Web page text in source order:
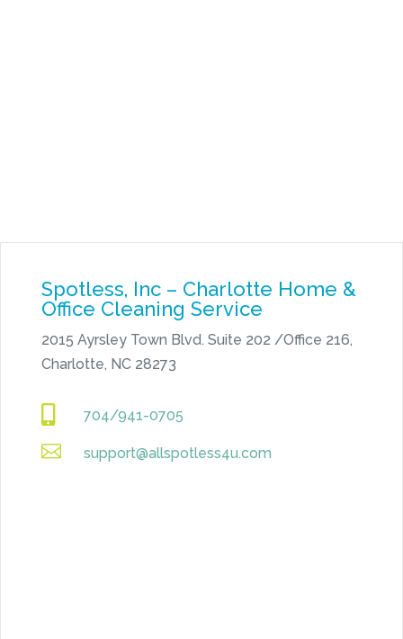
Spotless, Inc – Charlotte Home &
Office Cleaning Service
2015 Ayrsley Town Blvd. Suite 202 /Office 216,
Charlotte, NC 28273
 704/941-0705
 support@allspotless4u.com